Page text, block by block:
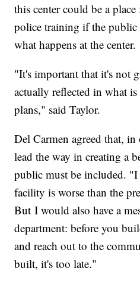
this center could be a
police training if the
what happens at the center.
"It's important that it's not
actually reflected in what
plans," said Taylor.
Del Carmen agreed that,
lead the way in creating a
public must be included.
facility is worse than the
But I would also have a
department: before you
and reach out to the
built, it's too late."